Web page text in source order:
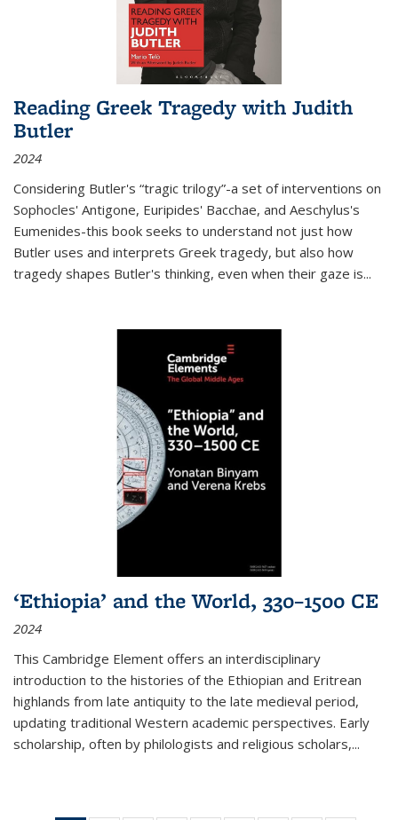
Reading Greek Tragedy with Judith
Butler
2024
Considering Butler's “tragic trilogy”-a set of interventions on
Sophocles' Antigone, Euripides' Bacchae, and Aeschylus's
Eumenides-this book seeks to understand not just how
Butler uses and interprets Greek tragedy, but also how
tragedy shapes Butler's thinking, even when their gaze is...
‘Ethiopia’ and the World, 330–1500 CE
2024
This Cambridge Element offers an interdisciplinary
introduction to the histories of the Ethiopian and Eritrean
highlands from late antiquity to the late medieval period,
updating traditional Western academic perspectives. Early
scholarship, often by philologists and religious scholars,...